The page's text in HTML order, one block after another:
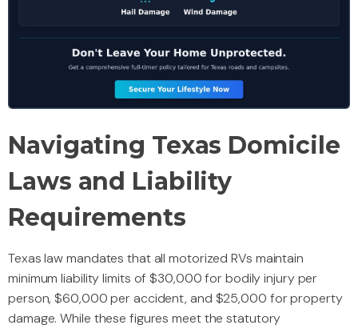
Navigating Texas Domicile
Laws and Liability
Requirements
Texas law mandates that all motorized RVs maintain
minimum liability limits of $30,000 for bodily injury per
person, $60,000 per accident, and $25,000 for property
damage. While these figures meet the statutory